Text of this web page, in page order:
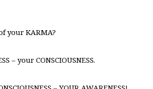
your KARMA?
– your CONSCIOUSNESS.